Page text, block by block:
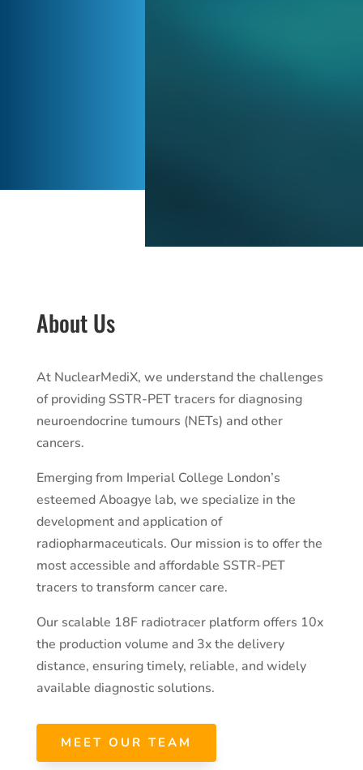
About Us
At NuclearMediX, we understand the challenges
of providing SSTR-PET tracers for diagnosing
neuroendocrine tumours (NETs) and other
cancers.
Emerging from Imperial College London’s
esteemed Aboagye lab, we specialize in the
development and application of
radiopharmaceuticals. Our mission is to offer the
most accessible and affordable SSTR-PET
tracers to transform cancer care.
Our scalable 18F radiotracer platform offers 10x
the production volume and 3x the delivery
distance, ensuring timely, reliable, and widely
available diagnostic solutions.
MEET OUR TEAM